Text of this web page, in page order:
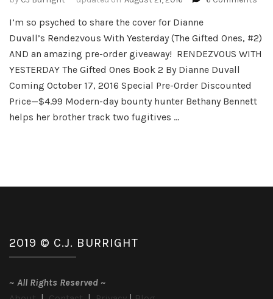
–
I’m so psyched to share the cover for Dianne
Duvall’s Rendezvous With Yesterday (The Gifted Ones, #2)
AND an amazing pre-order giveaway! RENDEZVOUS WITH
YESTERDAY The Gifted Ones Book 2 By Dianne Duvall
Coming October 17, 2016 Special Pre-Order Discounted
Price—$4.99 Modern-day bounty hunter Bethany Bennett
helps her brother track two fugitives …
2019 © C.J. BURRIGHT
~ All Rights Reserved ~